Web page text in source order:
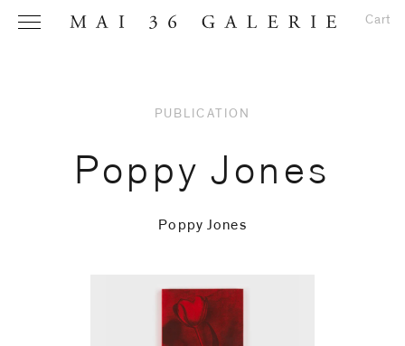
Cart
PUBLICATION
Poppy Jones
Poppy Jones